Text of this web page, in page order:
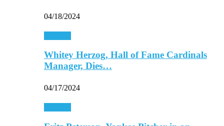
04/18/2024
Whitey Herzog, Hall of Fame Cardinals
Manager, Dies…
04/17/2024